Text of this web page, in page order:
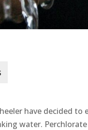
have decided to
water.